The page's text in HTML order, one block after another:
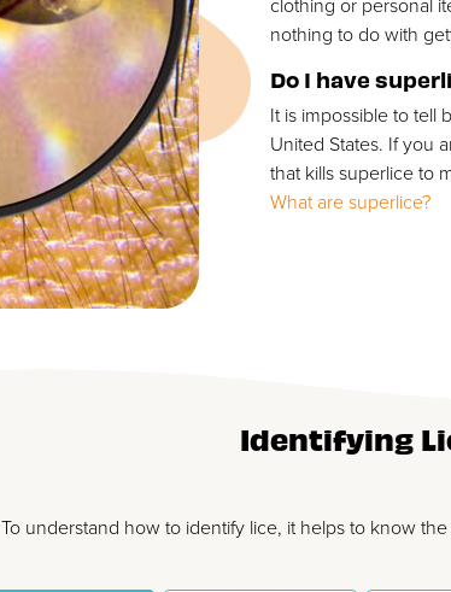
nothing to do with
Do I have
It is impossible to tell
United States. If you
that kills superlice to
What are superlice?
Identifying
To understand how to identify lice, it helps to know